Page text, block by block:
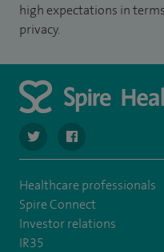
high expectations in
privacy.
navigate to https://
navigate to
Healthcare professionals
Spire Connect
Investor relations
IR35